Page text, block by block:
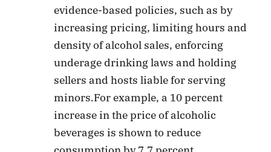
evidence-based policies, such as by
increasing pricing, limiting hours and
density of alcohol sales, enforcing
underage drinking laws and holding
sellers and hosts liable for serving
minors.For example, a 10 percent
increase in the price of alcoholic
beverages is shown to reduce